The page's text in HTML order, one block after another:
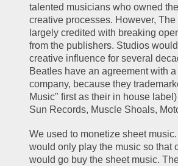
talented musicians who owned
creative processes. However,
largely credited with breaking
from the publishers. Studios
creative influence for several
Beatles have an agreement with
company, because they
Music" first as their in house
Sun Records, Muscle Shoals,
We used to monetize sheet
would only play the music so that
would go buy the sheet music.